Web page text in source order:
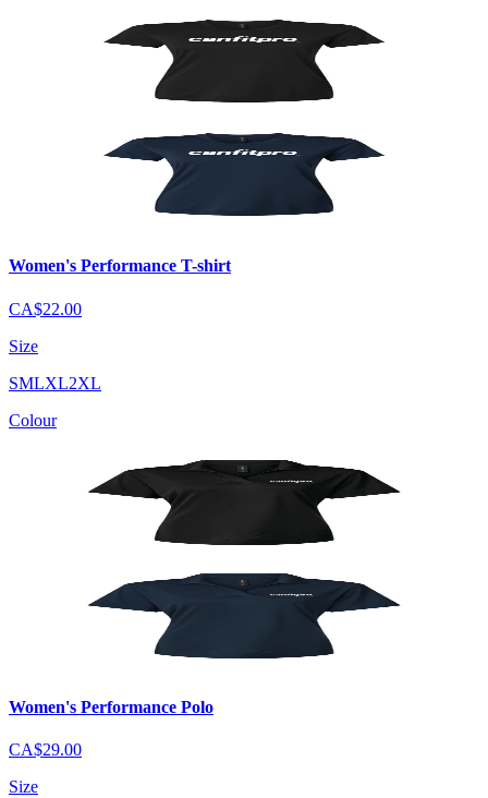
Women's Performance T-shirt
CA$22.00
Size
SMLXL2XL
Colour
Women's Performance Polo
CA$29.00
Size